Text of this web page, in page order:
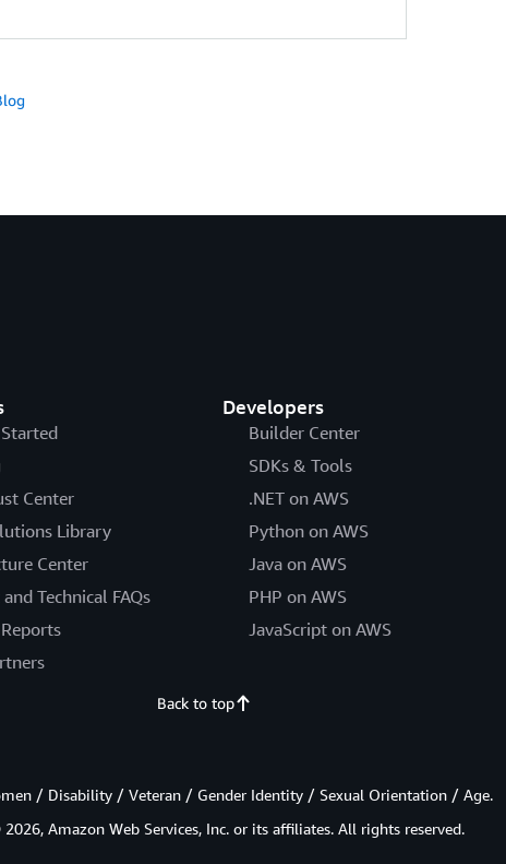
Center
Library
Center
Technical FAQs
Developers
Builder Center
SDKs & Tools
.NET on AWS
Python on AWS
Java on AWS
PHP on AWS
JavaScript on AWS
Back to top
/ Disability / Veteran / Gender Identity / Sexual Orientation / Age.
Amazon Web Services, Inc. or its affiliates. All rights reserved.